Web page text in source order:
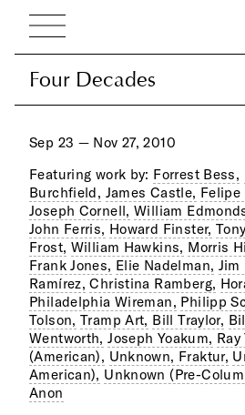
Four Decades
Four Decades
Sep 23 — Nov 27, 2010
Featuring work by: Forrest Bess,
Burchfield, James Castle, Felipe
Joseph Cornell, William
John Ferris, Howard Finster,
Frost, William Hawkins, Morris
Frank Jones, Elie Nadelman, Jim
Ramírez, Christina Ramberg,
Philadelphia Wireman, Philipp
Tolson, Tramp Art, Bill Traylor,
Wentworth, Joseph Yoakum,
(American), Unknown, Fraktur,
American), Unknown (Pre-
Anon